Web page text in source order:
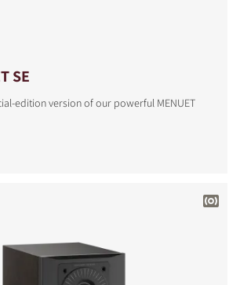
SE
edition version of our powerful MENUET